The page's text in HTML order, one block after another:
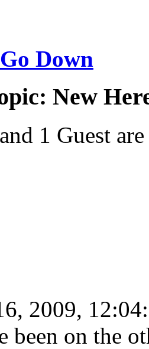
Go Down
New
1 Guest
2009,
been on the